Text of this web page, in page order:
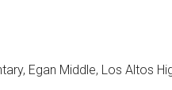
Egan Middle, Los Altos